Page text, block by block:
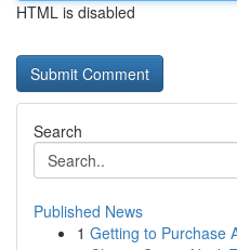
HTML is disabled
Search
Published News
1 Getting to Purchase